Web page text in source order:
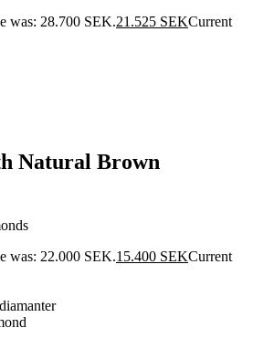
was: 28.700 SEK.21.525 SEKCurrent
Natural Brown
was: 22.000 SEK.15.400 SEKCurrent